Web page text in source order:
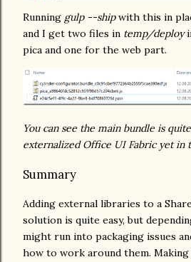
Running gulp --shipwith this in
and I get two files in temp/deploy
pica and one for the web part.
You can see the main bundle is
externalized Office UI Fabric yet in
Summary
Adding external libraries to a
solution is quite easy, but
might run into packaging issues
how to work around them.